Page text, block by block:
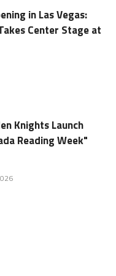
in Las Vegas:
Center Stage at
Knights Launch
Reading Week"